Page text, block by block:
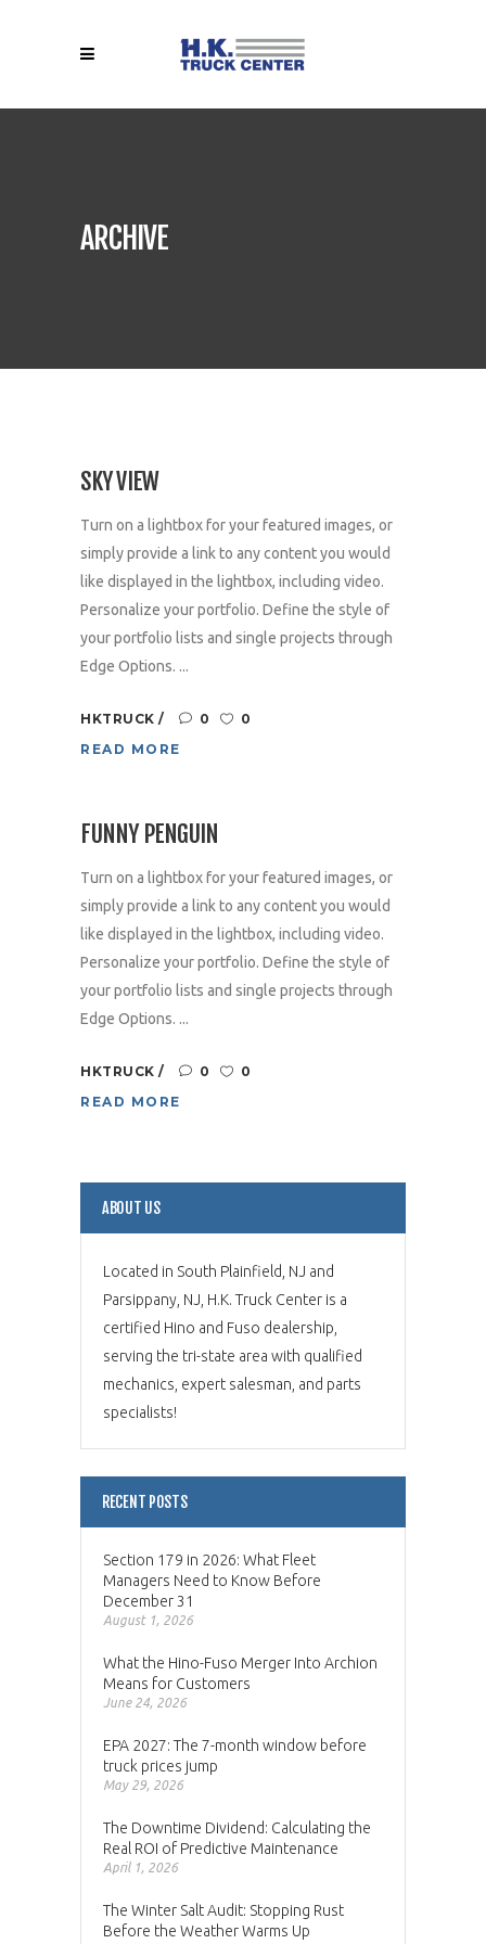
ARCHIVE
SKY VIEW
Turn on a lightbox for your featured images, or
simply provide a link to any content you would
like displayed in the lightbox, including video.
Personalize your portfolio. Define the style of
your portfolio lists and single projects through
Edge Options. ...
HKTRUCK 0
0
READ MORE
FUNNY PENGUIN
Turn on a lightbox for your featured images, or
simply provide a link to any content you would
like displayed in the lightbox, including video.
Personalize your portfolio. Define the style of
your portfolio lists and single projects through
Edge Options. ...
HKTRUCK 0
0
READ MORE
ABOUT US
Located in South Plainfield, NJ and
Parsippany, NJ, H.K. Truck Center is a
certified Hino and Fuso dealership,
serving the tri-state area with qualified
mechanics, expert salesman, and parts
specialists!
RECENT POSTS
Section 179 in 2026: What Fleet
Managers Need to Know Before
December 31
August 1, 2026
What the Hino-Fuso Merger Into Archion
Means for Customers
June 24, 2026
EPA 2027: The 7-month window before
truck prices jump
May 29, 2026
The Downtime Dividend: Calculating the
Real ROI of Predictive Maintenance
April 1, 2026
The Winter Salt Audit: Stopping Rust
Before the Weather Warms Up